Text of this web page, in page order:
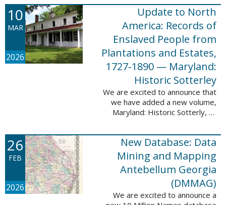
Filed at New Orleans, Louisiana,
1807-1860. This
database adds 115,507 records
...
10
MAR
2026
Update to North
America: Records of
Enslaved People from
Plantations and Estates,
1727-1890 — Maryland:
Historic Sotterley
We are excited to announce that
we have added a new volume,
Maryland: Historic Sotterly, to
Enslaved People from Plantations
and Estates, 1727-1890. This
volume was made ...
26
FEB
2026
New Database: Data
Mining and Mapping
Antebellum Georgia
(DMMAG)
We are excited to announce a